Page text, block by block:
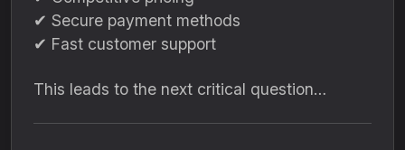
✔ Secure payment methods
✔ Fast customer support
This leads to the next critical question…